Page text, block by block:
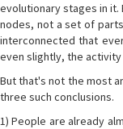
evolutionary stages in it.
nodes, not a set of
interconnected that
even slightly, the
But that's not the most
three such conclusions.
1) People are already